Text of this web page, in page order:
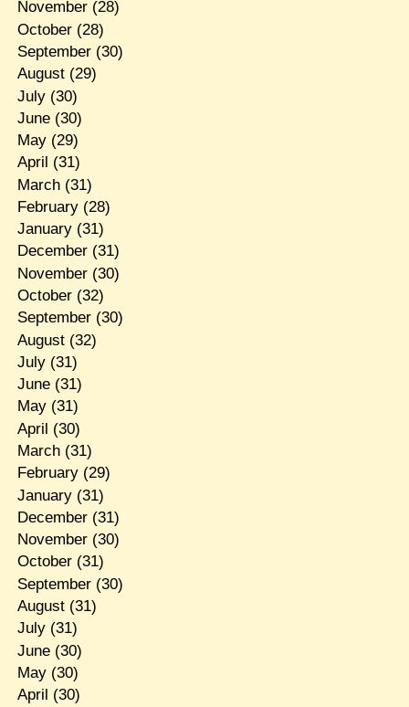
November(28)
October(28)
September(30)
August(29)
July(30)
June(30)
May(29)
April (31)
March(31)
February(28)
January(31)
December(31)
November(30)
October(32)
September(30)
August(32)
July(31)
June(31)
May(31)
April (30)
March(31)
February(29)
January(31)
December(31)
November(30)
October(31)
September(30)
August(31)
July(31)
June(30)
May(30)
April (30)